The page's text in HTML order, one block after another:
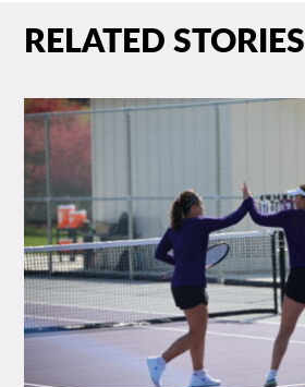
RELATED STORIES